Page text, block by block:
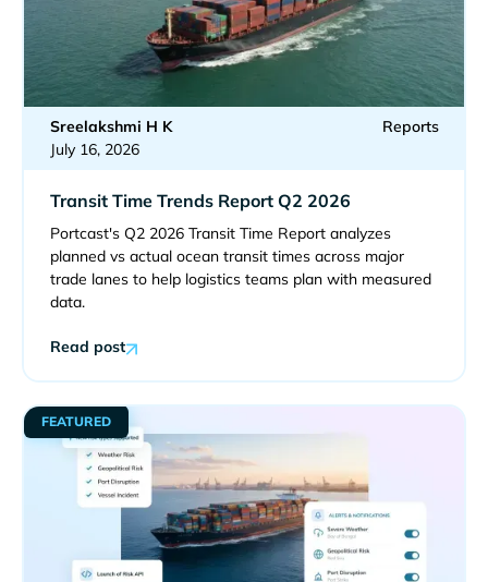
Sreelakshmi H K
July 16, 2026
Reports
Transit Time Trends Report Q2 2026
Portcast's Q2 2026 Transit Time Report analyzes
planned vs actual ocean transit times across major
trade lanes to help logistics teams plan with measured
data.
Read post
FEATURED